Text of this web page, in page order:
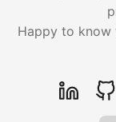
Happy to know